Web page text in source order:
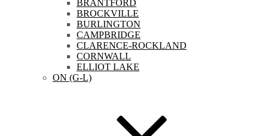
BRANTFORD
BROCKVILLE
BURLINGTON
CAMPBRIDGE
CLARENCE-ROCKLAND
CORNWALL
ELLIOT LAKE
ON (G-L)